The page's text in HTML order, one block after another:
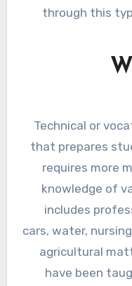
through this
Technical or
that prepares
requires more
knowledge of
includes
cars, water,
agricultural
have been